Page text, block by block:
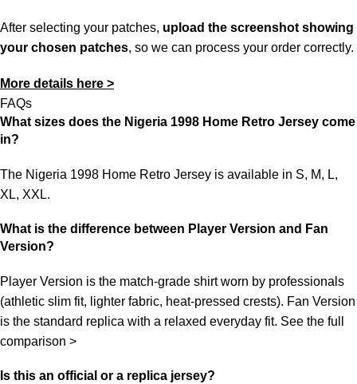
After selecting your patches, upload the screenshot showing
your chosen patches, so we can process your order correctly.
More details here >
FAQs
What sizes does the Nigeria 1998 Home Retro Jersey come
in?
The Nigeria 1998 Home Retro Jersey is available in S, M, L,
XL, XXL.
What is the difference between Player Version and Fan
Version?
Player Version is the match-grade shirt worn by professionals
(athletic slim fit, lighter fabric, heat-pressed crests). Fan Version
is the standard replica with a relaxed everyday fit. See the full
comparison >
Is this an official or a replica jersey?